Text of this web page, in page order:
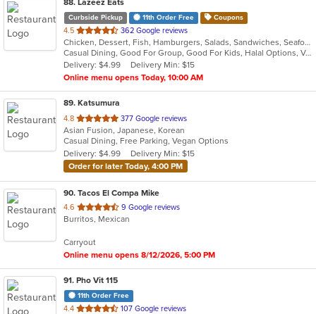
Curbside Pickup 11th Order Free Coupons
4.5 out
of
5
stars.
362 Google reviews
Chicken, Dessert, Fish, Hamburgers, Salads, Sandwiches, Seafood, Wraps
Casual Dining, Good For Group, Good For Kids, Halal Options, Vegetarian Options
Delivery: $4.99
Delivery Min: $15
Online menu opens Today, 10:00 AM
89. Katsumura
4.8 out
of
5
stars.
377 Google reviews
Asian Fusion, Japanese, Korean
Casual Dining, Free Parking, Vegan Options
Delivery: $4.99
Delivery Min: $15
Order for later Today, 4:00 PM
90. Tacos El Compa Mike
4.6 out
of
stars.
9 Google reviews
Burritos, Mexican
Carryout
Online menu opens 8/12/2026, 5:00 PM
91. Pho Vit 115
11th Order Free
4.4 out
107 Google reviews